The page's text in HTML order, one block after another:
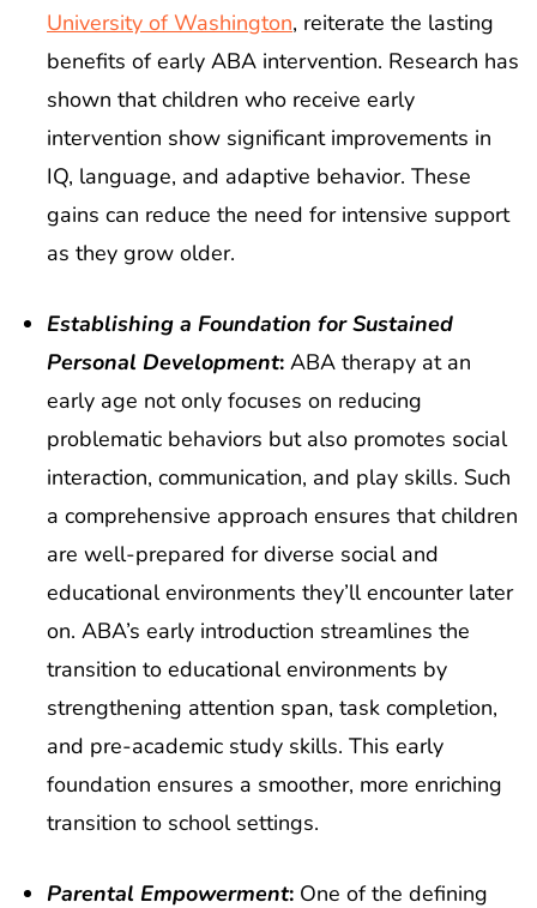
University of Washington, reiterate the lasting
benefits of early ABA intervention. Research has
shown that children who receive early
intervention show significant improvements in
IQ, language, and adaptive behavior. These
gains can reduce the need for intensive support
as they grow older.
Establishing a Foundation for Sustained
Personal Development: ABA therapy at an
early age not only focuses on reducing
problematic behaviors but also promotes social
interaction, communication, and play skills. Such
a comprehensive approach ensures that children
are well-prepared for diverse social and
educational environments they’ll encounter later
on. ABA’s early introduction streamlines the
transition to educational environments by
strengthening attention span, task completion,
and pre-academic study skills. This early
foundation ensures a smoother, more enriching
transition to school settings.
Parental Empowerment: One of the defining